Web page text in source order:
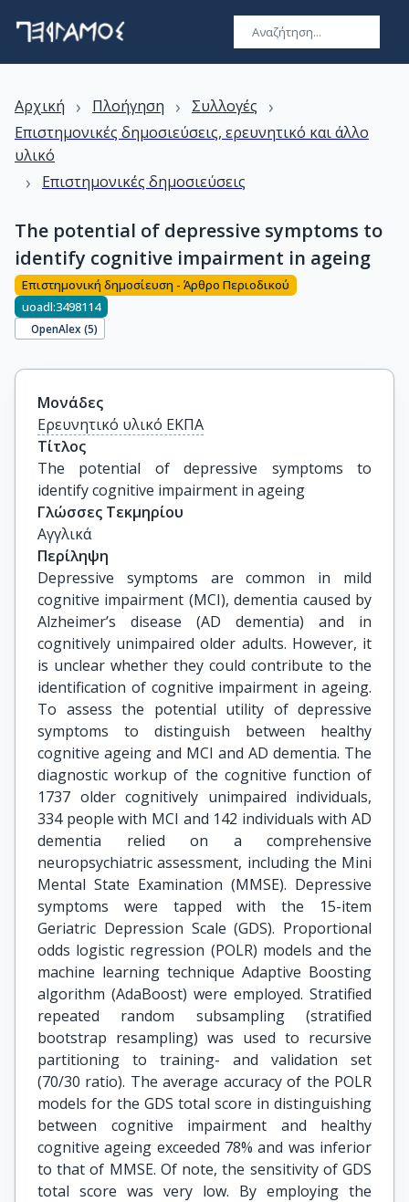
Αρχική › Πλοήγηση › Συλλογές ›
Επιστημονικές δημοσιεύσεις, ερευνητικό και άλλο
υλικό
› Επιστημονικές δημοσιεύσεις
The potential of depressive symptoms to
identify cognitive impairment in ageing
Επιστημονική δημοσίευση - Άρθρο Περιοδικού
uoadl:3498114
OpenAlex (5)
Μονάδες
Ερευνητικό υλικό ΕΚΠΑ
Τίτλος
The potential of depressive symptoms to
identify cognitive impairment in ageing
Γλώσσες Τεκμηρίου
Αγγλικά
Περίληψη
Depressive symptoms are common in mild
cognitive impairment (MCI), dementia caused by
Alzheimer’s disease (AD dementia) and in
cognitively unimpaired older adults. However, it
is unclear whether they could contribute to the
identification of cognitive impairment in ageing.
To assess the potential utility of depressive
symptoms to distinguish between healthy
cognitive ageing and MCI and AD dementia. The
diagnostic workup of the cognitive function of
1737 older cognitively unimpaired individuals,
334 people with MCI and 142 individuals with AD
dementia relied on a comprehensive
neuropsychiatric assessment, including the Mini
Mental State Examination (MMSE). Depressive
symptoms were tapped with the 15-item
Geriatric Depression Scale (GDS). Proportional
odds logistic regression (POLR) models and the
machine learning technique Adaptive Boosting
algorithm (AdaBoost) were employed. Stratified
repeated random subsampling (stratified
bootstrap resampling) was used to recursive
partitioning to training- and validation set
(70/30 ratio). The average accuracy of the POLR
models for the GDS total score in distinguishing
between cognitive impairment and healthy
cognitive ageing exceeded 78% and was inferior
to that of MMSE. Of note, the sensitivity of GDS
total score was very low. By employing the